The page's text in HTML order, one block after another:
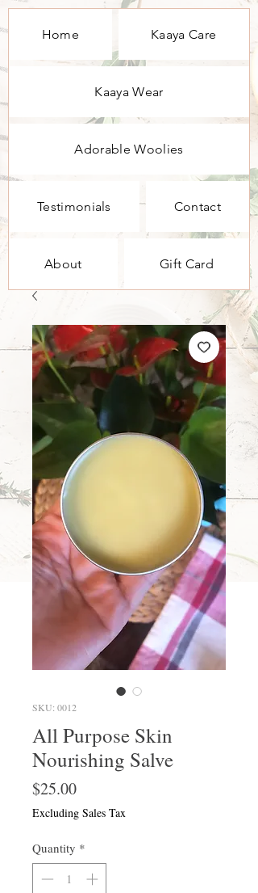
Home Kaaya Care
Kaaya Wear
Adorable Woolies
Testimonials Contact
About Gift Card
SKU: 0012
All Purpose Skin
Nourishing Salve
$25.00Price
Excluding Sales Tax
Quantity *